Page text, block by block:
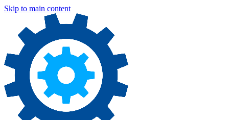
Skip to main content